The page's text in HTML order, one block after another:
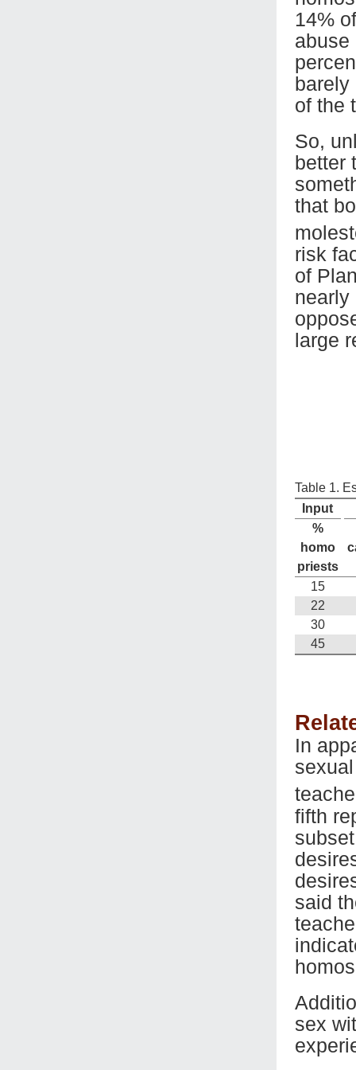
14%
abuse
barely
of the
So,
better
that
risk
of
nearly
large
Table 1.
Input
%
homo
priests
15
22
30
45
In
fifth
said
sex